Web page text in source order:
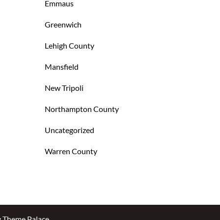
Emmaus
Greenwich
Lehigh County
Mansfield
New Tripoli
Northampton County
Uncategorized
Warren County